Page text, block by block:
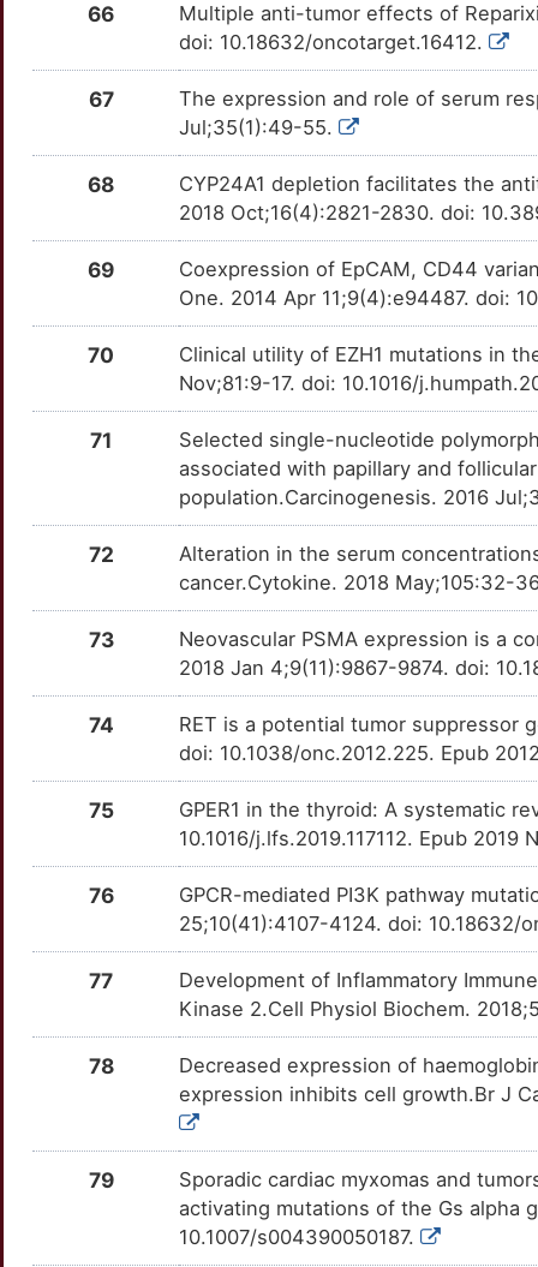
TTFM7V0 Definitive
TTFDB30 Definitive
TTPC9D0
TTSGLN5 Definitive
TTBXVDE Definitive
TTUQ01B
TTMPZ7V Definitive
MMP11 TTZW4MV Definitive
TTQA6SX Definitive
TT4LOT8 Definitive
PTK2 TTON5IT Definitive
TTDWK85 Definitive
SSTR1 TTIND6G Definitive
SSTR2 TTZ6T9E Definitive
TTCPLVN Definitive
TACSTD2 TTP2HE5 Definitive
TP53BP1 TTX4UE9 Definitive
D
OTU8MKE
U
moderate
OT6ZOWM
U
moderate
SOD3
OTIOZQA
B
moderate
OT9H4WW
E
moderate
SPC24
OT1HVYV
4
moderate
TBX15
OTAZ9QD
X
moderate
OTTUTF0
moderate
OTUBBA4
W
moderate
OTQTDSH
Strong
ABI3BP
OTW8DN5
0
Strong
ADGRG7
OT4IPNZ
C
Strong
OTJBI0V
Strong
ANKRD36B
OT3MW41
5
Strong
ASAH1
OT1DNGX
L
Strong
OTI4X44
G
Strong
OT251CI
Strong
BUB1B Strong
OTNQ0G3
Strong
OT2L4XZ
Strong
G
CCDC80
OTOZSYE
M
Strong
OTMVK4K
Strong
66
Multiple anti-tumor effects of
doi: 10.18632/oncotarget.16412.
67
The expression and role of serum
Jul;35(1):49-55.
68
CYP24A1 depletion facilitates the
2018 Oct;16(4):2821-2830. doi:
69
Coexpression of EpCAM, CD44
One. 2014 Apr 11;9(4):e94487. doi:
70
Clinical utility of EZH1 mutations in
Nov;81:9-17. doi: 10.1016/
71
Selected single-nucleotide
associated with papillary and
population.Carcinogenesis. 2016
72
Alteration in the serum
cancer.Cytokine. 2018 May;105:32-
73
Neovascular PSMA expression is a
2018 Jan 4;9(11):9867-9874. doi:
74
RET is a potential tumor suppressor
doi: 10.1038/onc.2012.225. Epub
75
GPER1 in the thyroid: A systematic
10.1016/j.lfs.2019.117112. Epub 2019
76
GPCR-mediated PI3K pathway
25;10(41):4107-4124. doi:
77
Development of Inflammatory
Kinase 2.Cell Physiol Biochem.
78
Decreased expression of
expression inhibits cell growth.Br J
79
Sporadic cardiac myxomas and
activating mutations of the Gs alpha
10.1007/s004390050187.